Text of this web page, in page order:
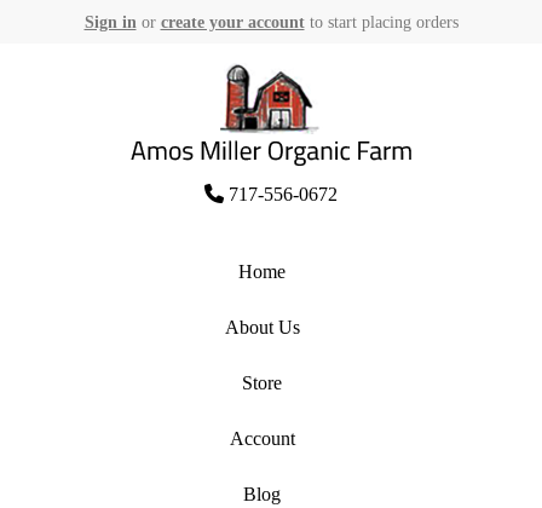
Sign in or create your accountto start placing orders
to
content
Amos Miller Organic Farm
717-556-0672
Home
About Us
Store
Account
Blog